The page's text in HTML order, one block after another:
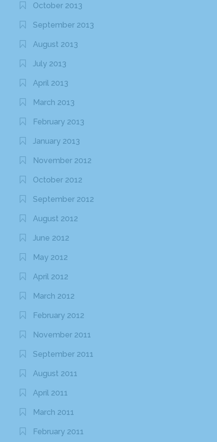
October 2013
September 2013
August 2013
July 2013
April 2013
March 2013
February 2013
January 2013
November 2012
October 2012
September 2012
August 2012
June 2012
May 2012
April 2012
March 2012
February 2012
November 2011
September 2011
August 2011
April 2011
March 2011
February 2011